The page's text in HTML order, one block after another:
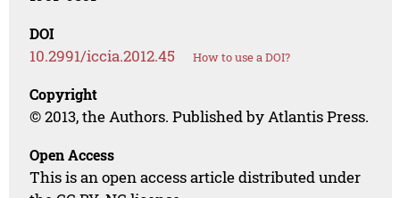
DOI
10.2991/iccia.2012.45 How to use a DOI?
Copyright
© 2013, the Authors. Published by Atlantis Press.
Open Access
This is an open access article distributed under